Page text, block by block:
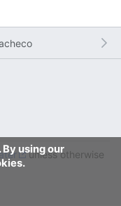
using our
unless otherwise